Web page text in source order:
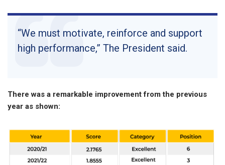
“We must motivate, reinforce and support
high performance,” The President said.
There was a remarkable improvement from the previous
year as shown: